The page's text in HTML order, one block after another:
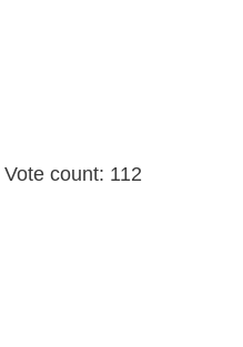
count: 112